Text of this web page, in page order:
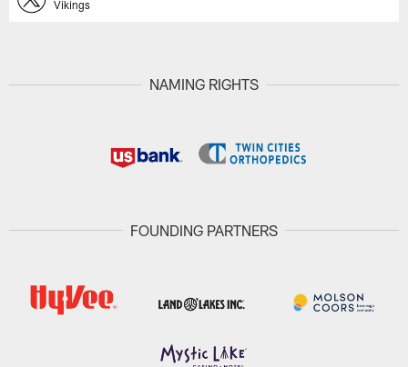
Vikings
NAMING RIGHTS
FOUNDING PARTNERS